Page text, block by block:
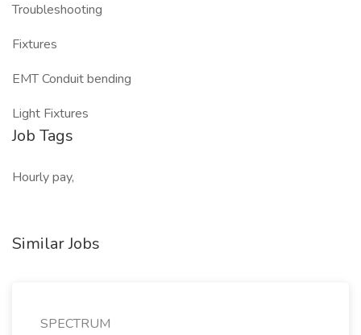
Troubleshooting
Fixtures
EMT Conduit bending
Light Fixtures
Job Tags
Hourly pay,
Similar Jobs
SPECTRUM